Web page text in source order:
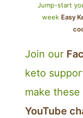
Jump-start
week Easy
Join our
keto
make
YouTube